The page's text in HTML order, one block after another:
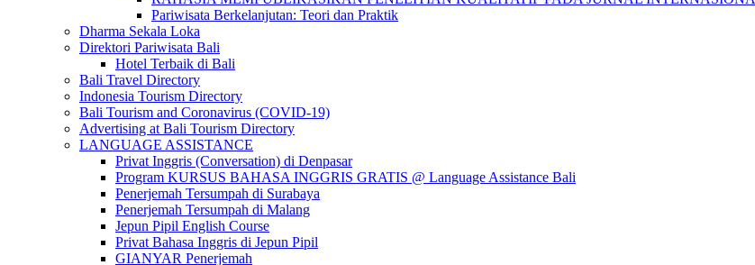
Pariwisata Berkelanjutan: Teori dan Praktik
Dharma Sekala Loka
Direktori Pariwisata Bali
Hotel Terbaik di Bali
Bali Travel Directory
Indonesia Tourism Directory
Bali Tourism and Coronavirus (COVID-19)
Advertising at Bali Tourism Directory
LANGUAGE ASSISTANCE
Privat Inggris (Conversation) di Denpasar
Program KURSUS BAHASA INGGRIS GRATIS @ Language Assistance Bali
Penerjemah Tersumpah di Surabaya
Penerjemah Tersumpah di Malang
Jepun Pipil English Course
Privat Bahasa Inggris di Jepun Pipil
GIANYAR Penerjemah